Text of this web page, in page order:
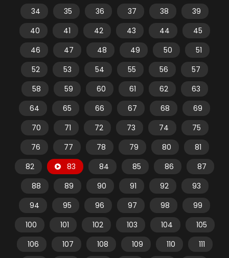
34
35 36 37 38
39
40
41 42 43 44
45
46
47 48 49 50
51
52
53 54 55 56
57
58
59 60 61 62
63
64
65 66 67 68
69
70
71 72 73 74
75
76
77 78 79 80
81
82
83 84 85 86
87
88
89 90 91 92
93
94
95 96 97 98
99
100
101 102 103 104
105
106
107 108 109 110
111